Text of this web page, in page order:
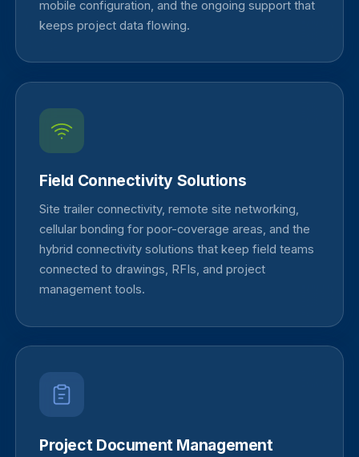
mobile configuration, and the ongoing support that
keeps project data flowing.
Field Connectivity Solutions
Site trailer connectivity, remote site networking,
cellular bonding for poor-coverage areas, and the
hybrid connectivity solutions that keep field teams
connected to drawings, RFIs, and project
management tools.
Project Document Management